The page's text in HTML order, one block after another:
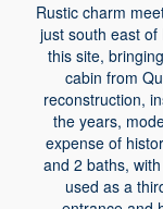
Rustic charm
just south east
this site,
cabin from
reconstruction,
the years,
expense of
and 2 baths,
used as a